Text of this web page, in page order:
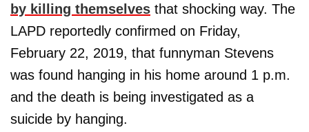
by killing themselves that shocking way. The
LAPD reportedly confirmed on Friday,
February 22, 2019, that funnyman Stevens
was found hanging in his home around 1 p.m.
and the death is being investigated as a
suicide by hanging.